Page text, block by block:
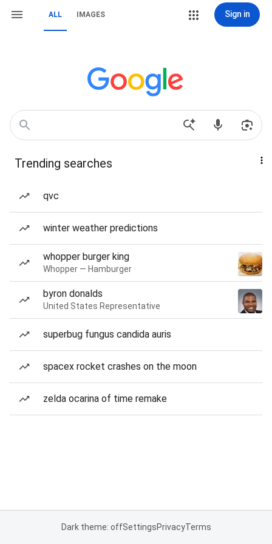
ALL IMAGES Sign in
Trending searches
qvc
winter weather predictions
whopper burger king
Whopper — Hamburger
byron donalds
United States Representative
superbug fungus candida auris
spacex rocket crashes on the moon
zelda ocarina of time remake
Dark theme: offSettingsPrivacyTerms